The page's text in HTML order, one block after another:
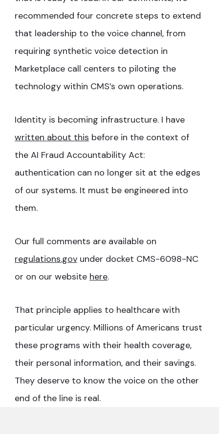
recommended four concrete steps to extend
that leadership to the voice channel, from
requiring synthetic voice detection in
Marketplace call centers to piloting the
technology within CMS’s own operations.
Identity is becoming infrastructure. I have
written about this before in the context of
the AI Fraud Accountability Act:
authentication can no longer sit at the edges
of our systems. It must be engineered into
them.
Our full comments are available on
regulations.gov under docket CMS-6098-NC
or on our website here.
That principle applies to healthcare with
particular urgency. Millions of Americans trust
these programs with their health coverage,
their personal information, and their savings.
They deserve to know the voice on the other
end of the line is real.